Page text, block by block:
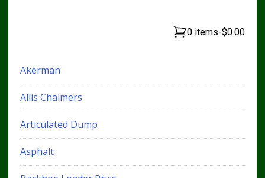
0 items-$0.00
Akerman
Allis Chalmers
Articulated Dump
Asphalt